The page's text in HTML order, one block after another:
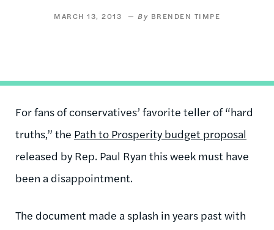
MARCH 13, 2013 BRENDEN TIMPE
For fans of conservatives’ favorite teller of “hard
truths,” the Path to Prosperity budget proposal
released by Rep. Paul Ryan this week must have
been a disappointment.
The document made a splash in years past with